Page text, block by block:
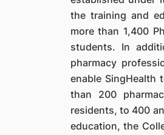
the training and
more than 1,400
students. In
pharmacy
enable
than 200
residents, to 400
education, the